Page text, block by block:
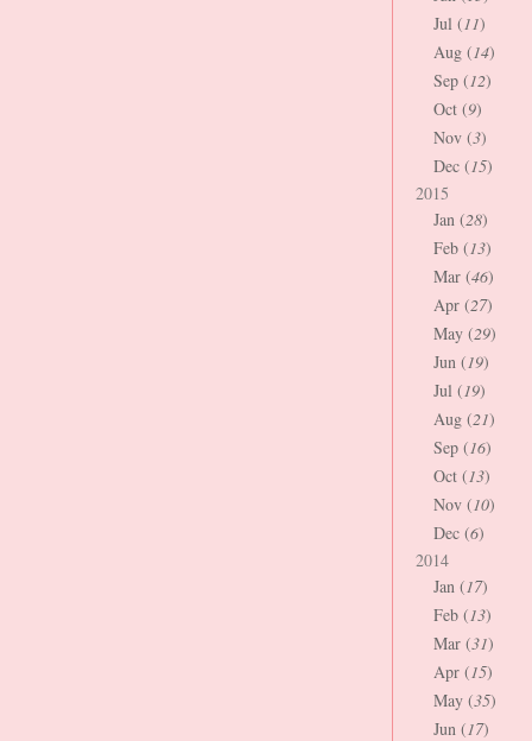
Jul (11)
Aug (14)
Sep (12)
Oct (9)
Nov (3)
Dec (15)
2015
Jan (28)
Feb (13)
Mar (46)
Apr (27)
May (29)
Jun (19)
Jul (19)
Aug (21)
Sep (16)
Oct (13)
Nov (10)
Dec (6)
2014
Jan (17)
Feb (13)
Mar (31)
Apr (15)
May (35)
Jun (17)